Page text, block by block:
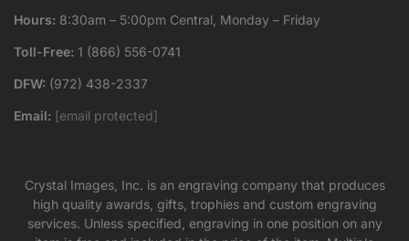
Hours: 8:30am – 5:00pm Central, Monday – Friday
Toll-Free: 1 (866) 556-0741
DFW: (972) 438-2337
Email: [email protected]
Crystal Images, Inc. is an engraving company that produces
high quality awards, gifts, trophies and custom engraving
services. Unless specified, engraving in one position on any